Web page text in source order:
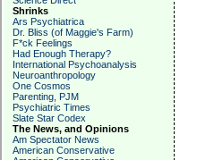
Shrinks
Ars Psychiatrica
Dr. Bliss (of Maggie's Farm)
F*ck Feelings
Had Enough Therapy?
International Psychoanalysis
Neuroanthropology
One Cosmos
Parenting, PJM
Psychiatric Times
Slate Star Codex
The News, and Opinions
Am Spectator News
American Conservative